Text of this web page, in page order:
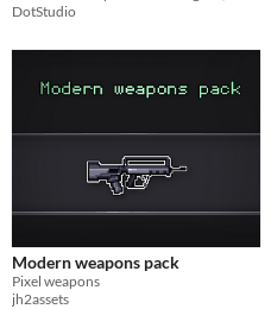
DotStudio
Modern weapons pack
Pixel weapons
jh2assets